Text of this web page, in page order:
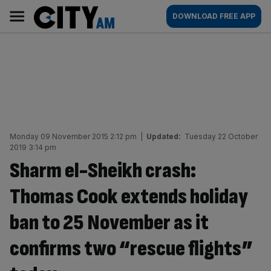
content
AM
Main
navigation
DOWNLOAD FREE APP
Monday 09 November 2015 2:12 pm Updated: Tuesday 22 October
2019 3:14 pm
Sharm el-Sheikh crash:
Thomas Cook extends holiday
ban to 25 November as it
confirms two “rescue flights”